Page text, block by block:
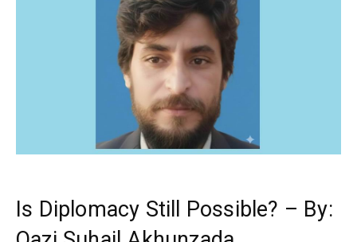
Is Diplomacy Still Possible? – By: